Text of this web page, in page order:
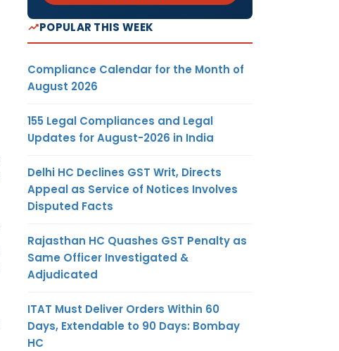
POPULAR THIS WEEK
Compliance Calendar for the Month of
August 2026
155 Legal Compliances and Legal
Updates for August-2026 in India
Delhi HC Declines GST Writ, Directs
Appeal as Service of Notices Involves
Disputed Facts
Rajasthan HC Quashes GST Penalty as
Same Officer Investigated &
Adjudicated
ITAT Must Deliver Orders Within 60
Days, Extendable to 90 Days: Bombay
HC